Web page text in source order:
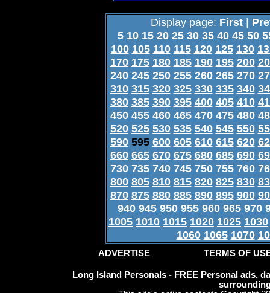
Display page: First |
5 10 15 20 25 30 35 40 45 50
100 105 110 115 120 125 130
170 175 180 185 190 195 200
240 245 250 255 260 265 270
310 315 320 325 330 335 340
380 385 390 395 400 405 410
450 455 460 465 470 475 480
520 525 530 535 540 545 550
590 595 600 605 610 615 620
660 665 670 675 680 685 690
730 735 740 745 750 755 760
800 805 810 815 820 825 830
870 875 880 885 890 895 900
940 945 950 955 960 965 970
1005 1010 1015 1020 1025 1030
1060 1065 1070
ADVERTISE TERMS OF
Long Island Personals - FREE Personal ads,